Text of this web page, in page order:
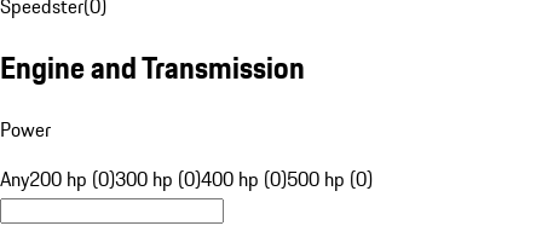
Engine and Transmission
Power
Any200 hp (0)300 hp (0)400 hp (0)500 hp (0)